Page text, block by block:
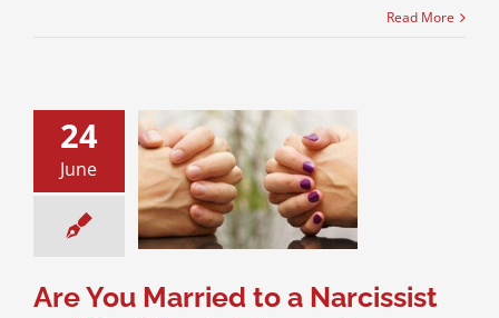
Read More
24
June
Married to a
and Seeking
Family Law High
Are You Married to a Narcissist